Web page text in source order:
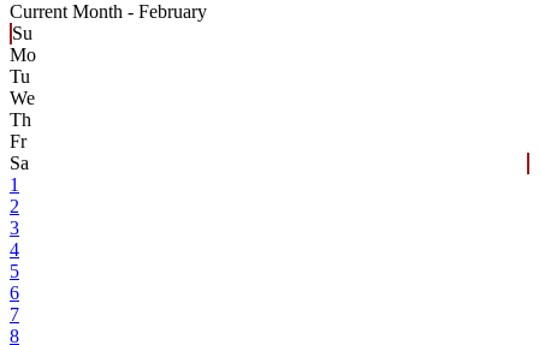
Current Month - February
Su
Mo
Tu
We
Th
Fr
Sa
1
2
3
4
5
6
7
8